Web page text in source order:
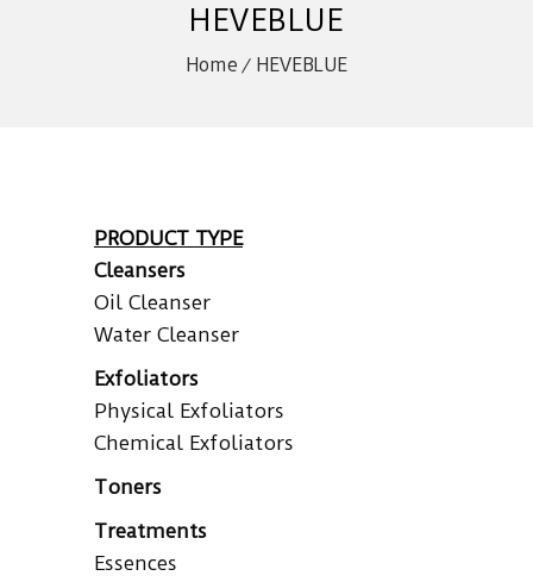
HEVEBLUE
Home HEVEBLUE
PRODUCT TYPE
Cleansers
Oil Cleanser
Water Cleanser
Exfoliators
Physical Exfoliators
Chemical Exfoliators
Toners
Treatments
Essences